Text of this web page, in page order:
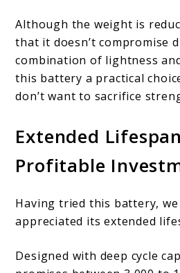
Although the weight is
that it doesn’t compromise
combination of lightness
this battery a practical
don’t want to sacrifice
Extended
Profitable
Having tried this battery,
appreciated its extended
Designed with deep cycle